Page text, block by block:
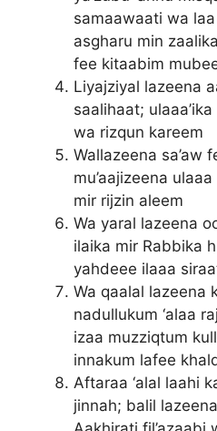
samaawaati wa
asgharu min
fee kitaabim
Liyajziyal lazeena
saalihaat;
wa rizqun kareem
Wallazeena sa’aw
mu’aajizeena ulaaa
mir rijzin aleem
Wa yaral lazeena
ilaika mir Rabbika
yahdeee ilaaa
Wa qaalal lazeena
nadullukum ‘alaa
izaa muzziqtum
innakum lafee
Aftaraa ‘alal laahi
jinnah; balil